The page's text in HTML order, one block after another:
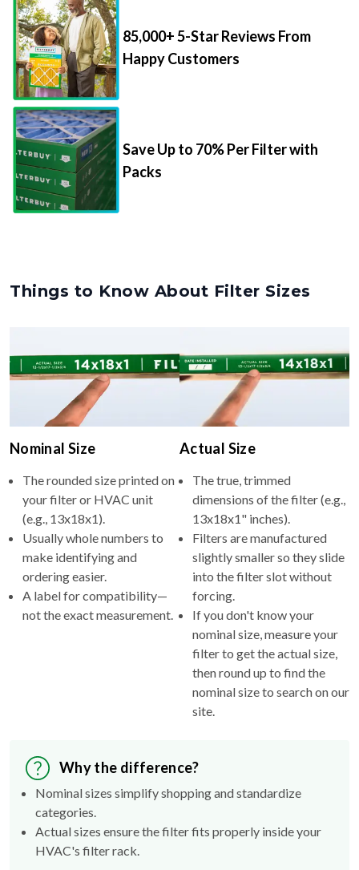
85,000+ 5-Star Reviews From
Happy Customers
Save Up to 70% Per Filter with
Packs
Things to Know About Filter Sizes
Nominal Size
The rounded size printed on
your filter or HVAC unit
(e.g., 13x18x1).
Usually whole numbers to
make identifying and
ordering easier.
A label for compatibility—
not the exact measurement.
Actual Size
The true, trimmed
dimensions of the filter (e.g.,
13x18x1" inches).
Filters are manufactured
slightly smaller so they slide
into the filter slot without
forcing.
If you don't know your
nominal size, measure your
filter to get the actual size,
then round up to find the
nominal size to search on our
site.
Why the difference?
Nominal sizes simplify shopping and standardize
categories.
Actual sizes ensure the filter fits properly inside your
HVAC's filter rack.